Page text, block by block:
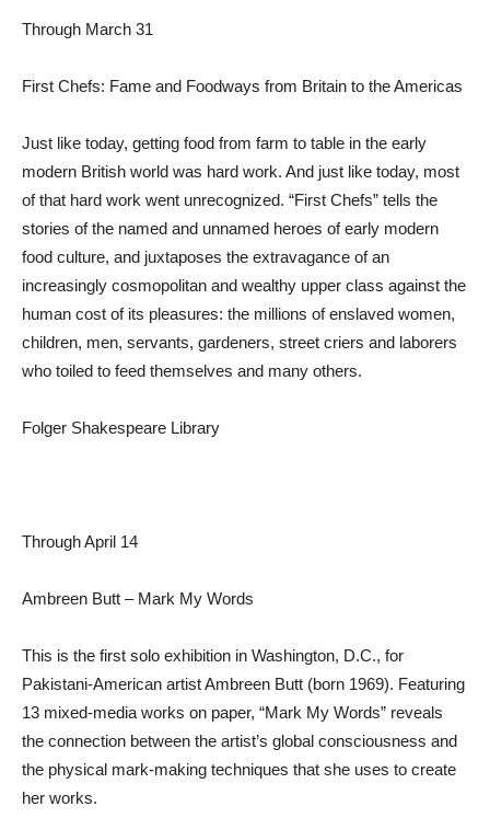
Through March 31
First Chefs: Fame and Foodways from Britain to the Americas
Just like today, getting food from farm to table in the early
modern British world was hard work. And just like today, most
of that hard work went unrecognized. “First Chefs” tells the
stories of the named and unnamed heroes of early modern
food culture, and juxtaposes the extravagance of an
increasingly cosmopolitan and wealthy upper class against the
human cost of its pleasures: the millions of enslaved women,
children, men, servants, gardeners, street criers and laborers
who toiled to feed themselves and many others.
Folger Shakespeare Library
Through April 14
Ambreen Butt – Mark My Words
This is the first solo exhibition in Washington, D.C., for
Pakistani-American artist Ambreen Butt (born 1969). Featuring
13 mixed-media works on paper, “Mark My Words” reveals
the connection between the artist’s global consciousness and
the physical mark-making techniques that she uses to create
her works.